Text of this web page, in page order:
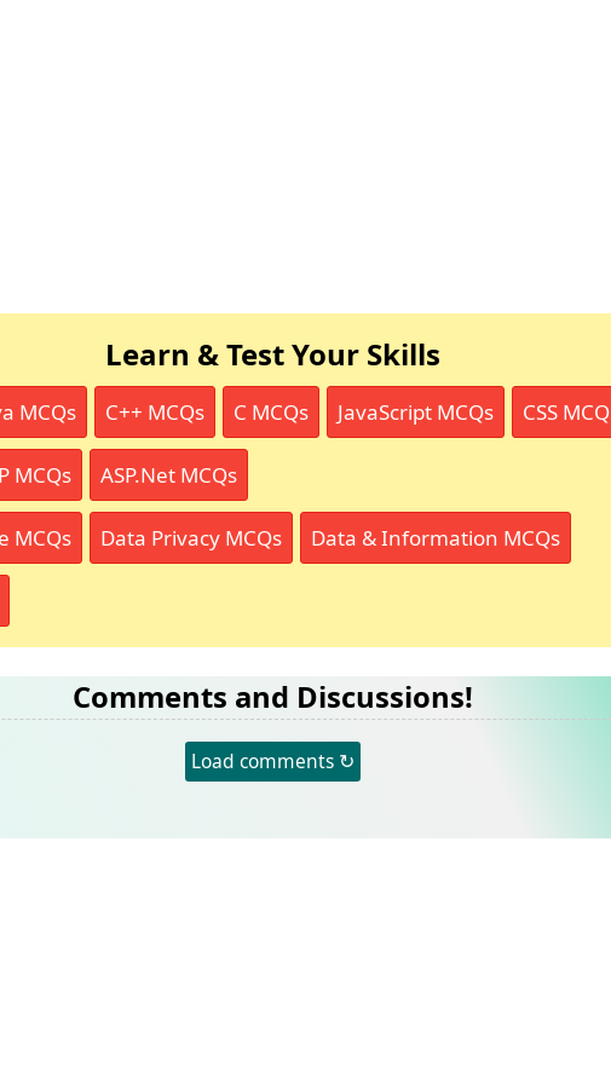
Learn & Test Your Skills
MCQs C++ MCQs C MCQs JavaScript MCQs CSS
MCQs ASP.Net MCQs
MCQs Data Privacy MCQs Data & Information MCQs
Comments and Discussions!
Load comments ↻